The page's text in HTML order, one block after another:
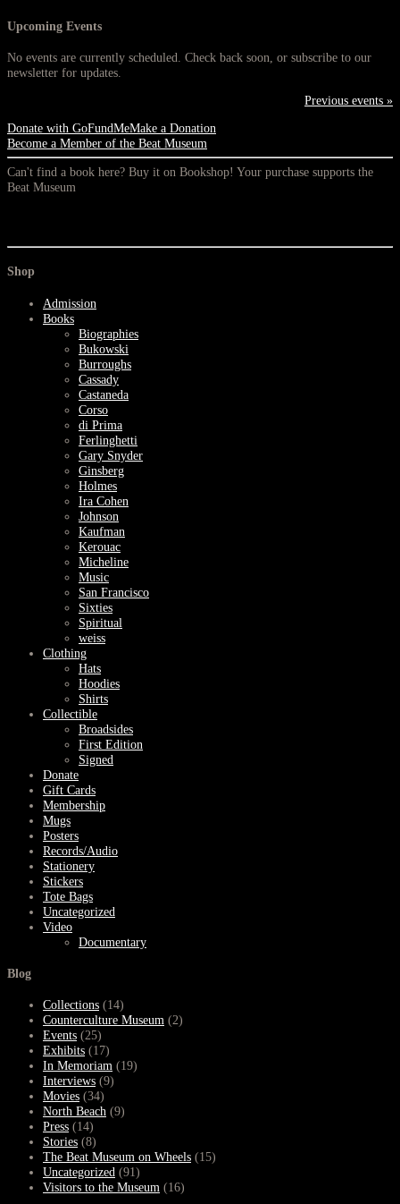
Upcoming Events
No events are currently scheduled. Check back soon, or subscribe to our
newsletter for updates.
Previous events »
Donate with GoFundMeMake a Donation
Become a Member of the Beat Museum
Can't find a book here? Buy it on Bookshop! Your purchase supports the
Beat Museum
Shop
Admission
Books
Biographies
Bukowski
Burroughs
Cassady
Castaneda
Corso
di Prima
Ferlinghetti
Gary Snyder
Ginsberg
Holmes
Ira Cohen
Johnson
Kaufman
Kerouac
Micheline
Music
San Francisco
Sixties
Spiritual
weiss
Clothing
Hats
Hoodies
Shirts
Collectible
Broadsides
First Edition
Signed
Donate
Gift Cards
Membership
Mugs
Posters
Records/Audio
Stationery
Stickers
Tote Bags
Uncategorized
Video
Documentary
Blog
Collections (14)
Counterculture Museum (2)
Events (25)
Exhibits (17)
In Memoriam (19)
Interviews (9)
Movies (34)
North Beach (9)
Press (14)
Stories (8)
The Beat Museum on Wheels (15)
Uncategorized (91)
Visitors to the Museum (16)